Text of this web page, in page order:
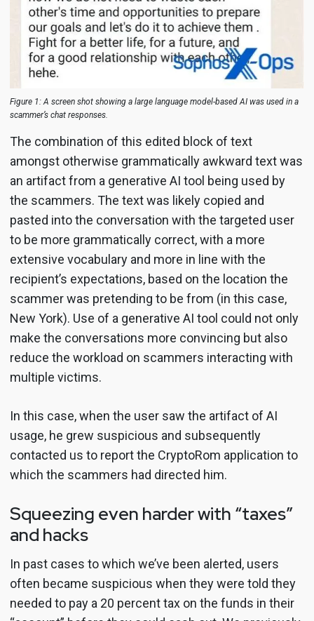
Figure 1: A screen shot showing a large language model-based AI was used in a
scammer’s chat responses.
The combination of this edited block of text
amongst otherwise grammatically awkward text was
an artifact from a generative AI tool being used by
the scammers. The text was likely copied and
pasted into the conversation with the targeted user
to be more grammatically correct, with a more
extensive vocabulary and more in line with the
recipient’s expectations, based on the location the
scammer was pretending to be from (in this case,
New York). Use of a generative AI tool could not only
make the conversations more convincing but also
reduce the workload on scammers interacting with
multiple victims.
In this case, when the user saw the artifact of AI
usage, he grew suspicious and subsequently
contacted us to report the CryptoRom application to
which the scammers had directed him.
Squeezing even harder with “taxes”
and hacks
In past cases to which we’ve been alerted, users
often became suspicious when they were told they
needed to pay a 20 percent tax on the funds in their